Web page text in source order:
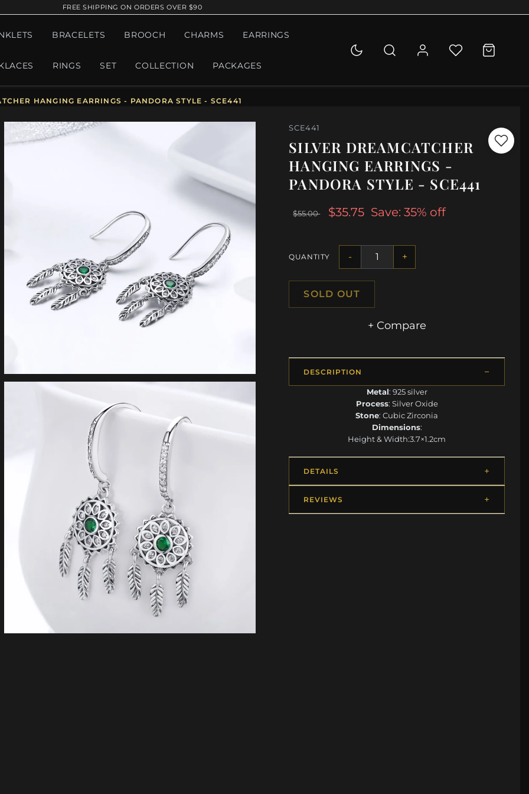
FREE SHIPPING ON ORDERS OVER $90
BRACELETS BROOCH CHARMS EARRINGS
RINGS SET COLLECTION PACKAGES
HANGING EARRINGS - PANDORA STYLE - SCE441
SCE441
SILVER DREAMCATCHER
HANGING EARRINGS -
PANDORA STYLE - SCE441
$55.00 $35.75 Save: 35% off
QUANTITY - +
SOLD OUT
+ Compare
DESCRIPTION
Metal: 925 silver
Process: Silver Oxide
Stone: Cubic Zirconia
Dimensions:
Height & Width:3.7×1.2cm
DETAILS
REVIEWS